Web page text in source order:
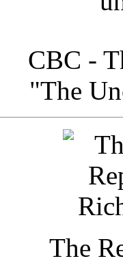
CBC -
"The
The